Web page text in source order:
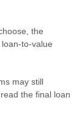
the
to-value
may still
the final loan